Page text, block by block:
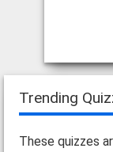
Trending
These quizzes